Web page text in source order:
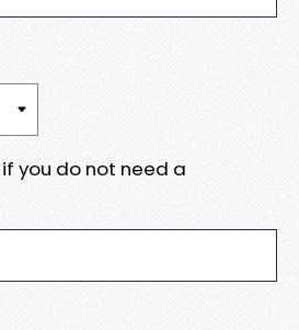
you do not need a